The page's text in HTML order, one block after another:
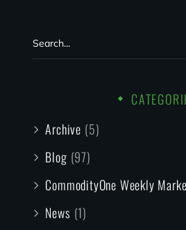
Archive (5)
Blog (97)
CommodityOne Weekly
News (1)